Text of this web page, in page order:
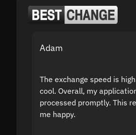
Adam
The exchange speed is
cool. Overall, my
processed promptly. This
me happy.